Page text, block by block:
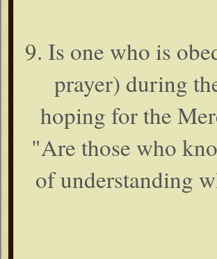
9. Is one who is
prayer) during
hoping for the
"Are those who
of understanding